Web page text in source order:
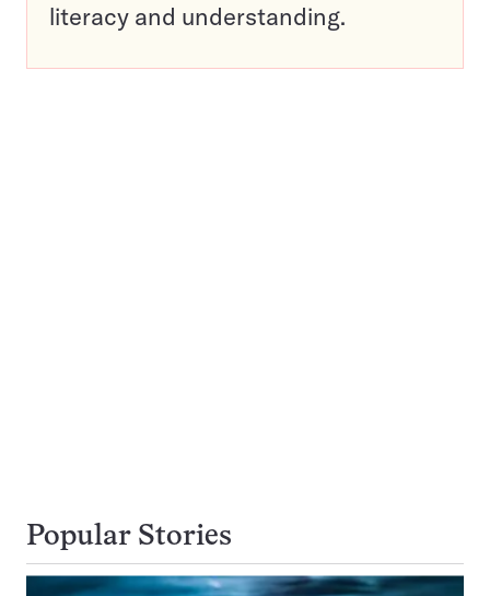
literacy and understanding.
Popular Stories